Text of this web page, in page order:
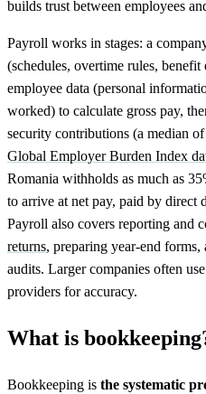
builds trust between employees
Payroll works in stages: a
(schedules, overtime rules,
employee data (personal
worked) to calculate gross pay,
security contributions (a median
Global Employer Burden Index
Romania withholds as much as
to arrive at net pay, paid by direct
Payroll also covers reporting and
returns, preparing year-end forms,
audits. Larger companies often
providers for accuracy.
What is
Bookkeeping is the systematic